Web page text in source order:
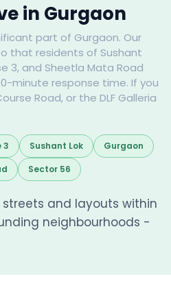
in Gurgaon
part of Gurgaon. Our
that residents of Sushant
3, and Sheetla Mata Road
minute response time. If you
Road, or the DLF Galleria
3 Sushant Lok
Gurgaon
Sector 56
and layouts within
neighbourhoods -